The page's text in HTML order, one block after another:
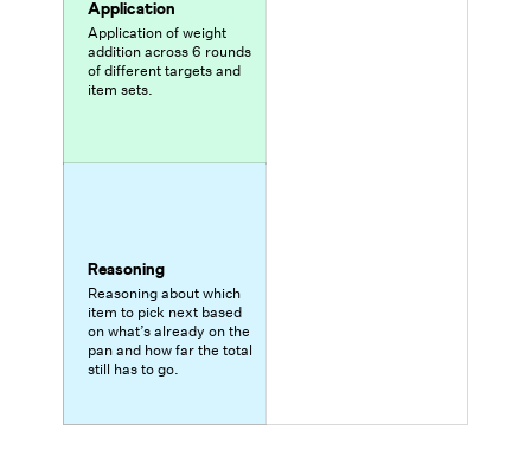
Application
Application of weight
addition across 6 rounds
of different targets and
item sets.
Reasoning
Reasoning about which
item to pick next based
on what’s already on the
pan and how far the total
still has to go.